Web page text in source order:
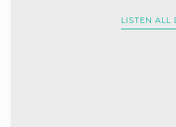
LISTEN ALL